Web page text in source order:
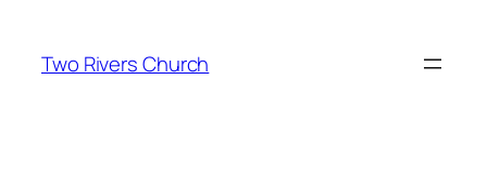
content
Two Rivers Church